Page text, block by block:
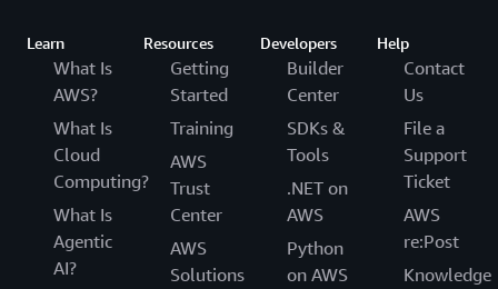
Learn
What Is
AWS?
What Is
Cloud
Computing?
What Is
Agentic
AI?
Resources
Getting
Started
Training
AWS
Trust
Center
AWS
Solutions
Developers
Builder
Center
SDKs &
Tools
.NET on
AWS
Python
on AWS
Help
Contact
Us
File a
Support
Ticket
AWS
re:Post
Knowledge